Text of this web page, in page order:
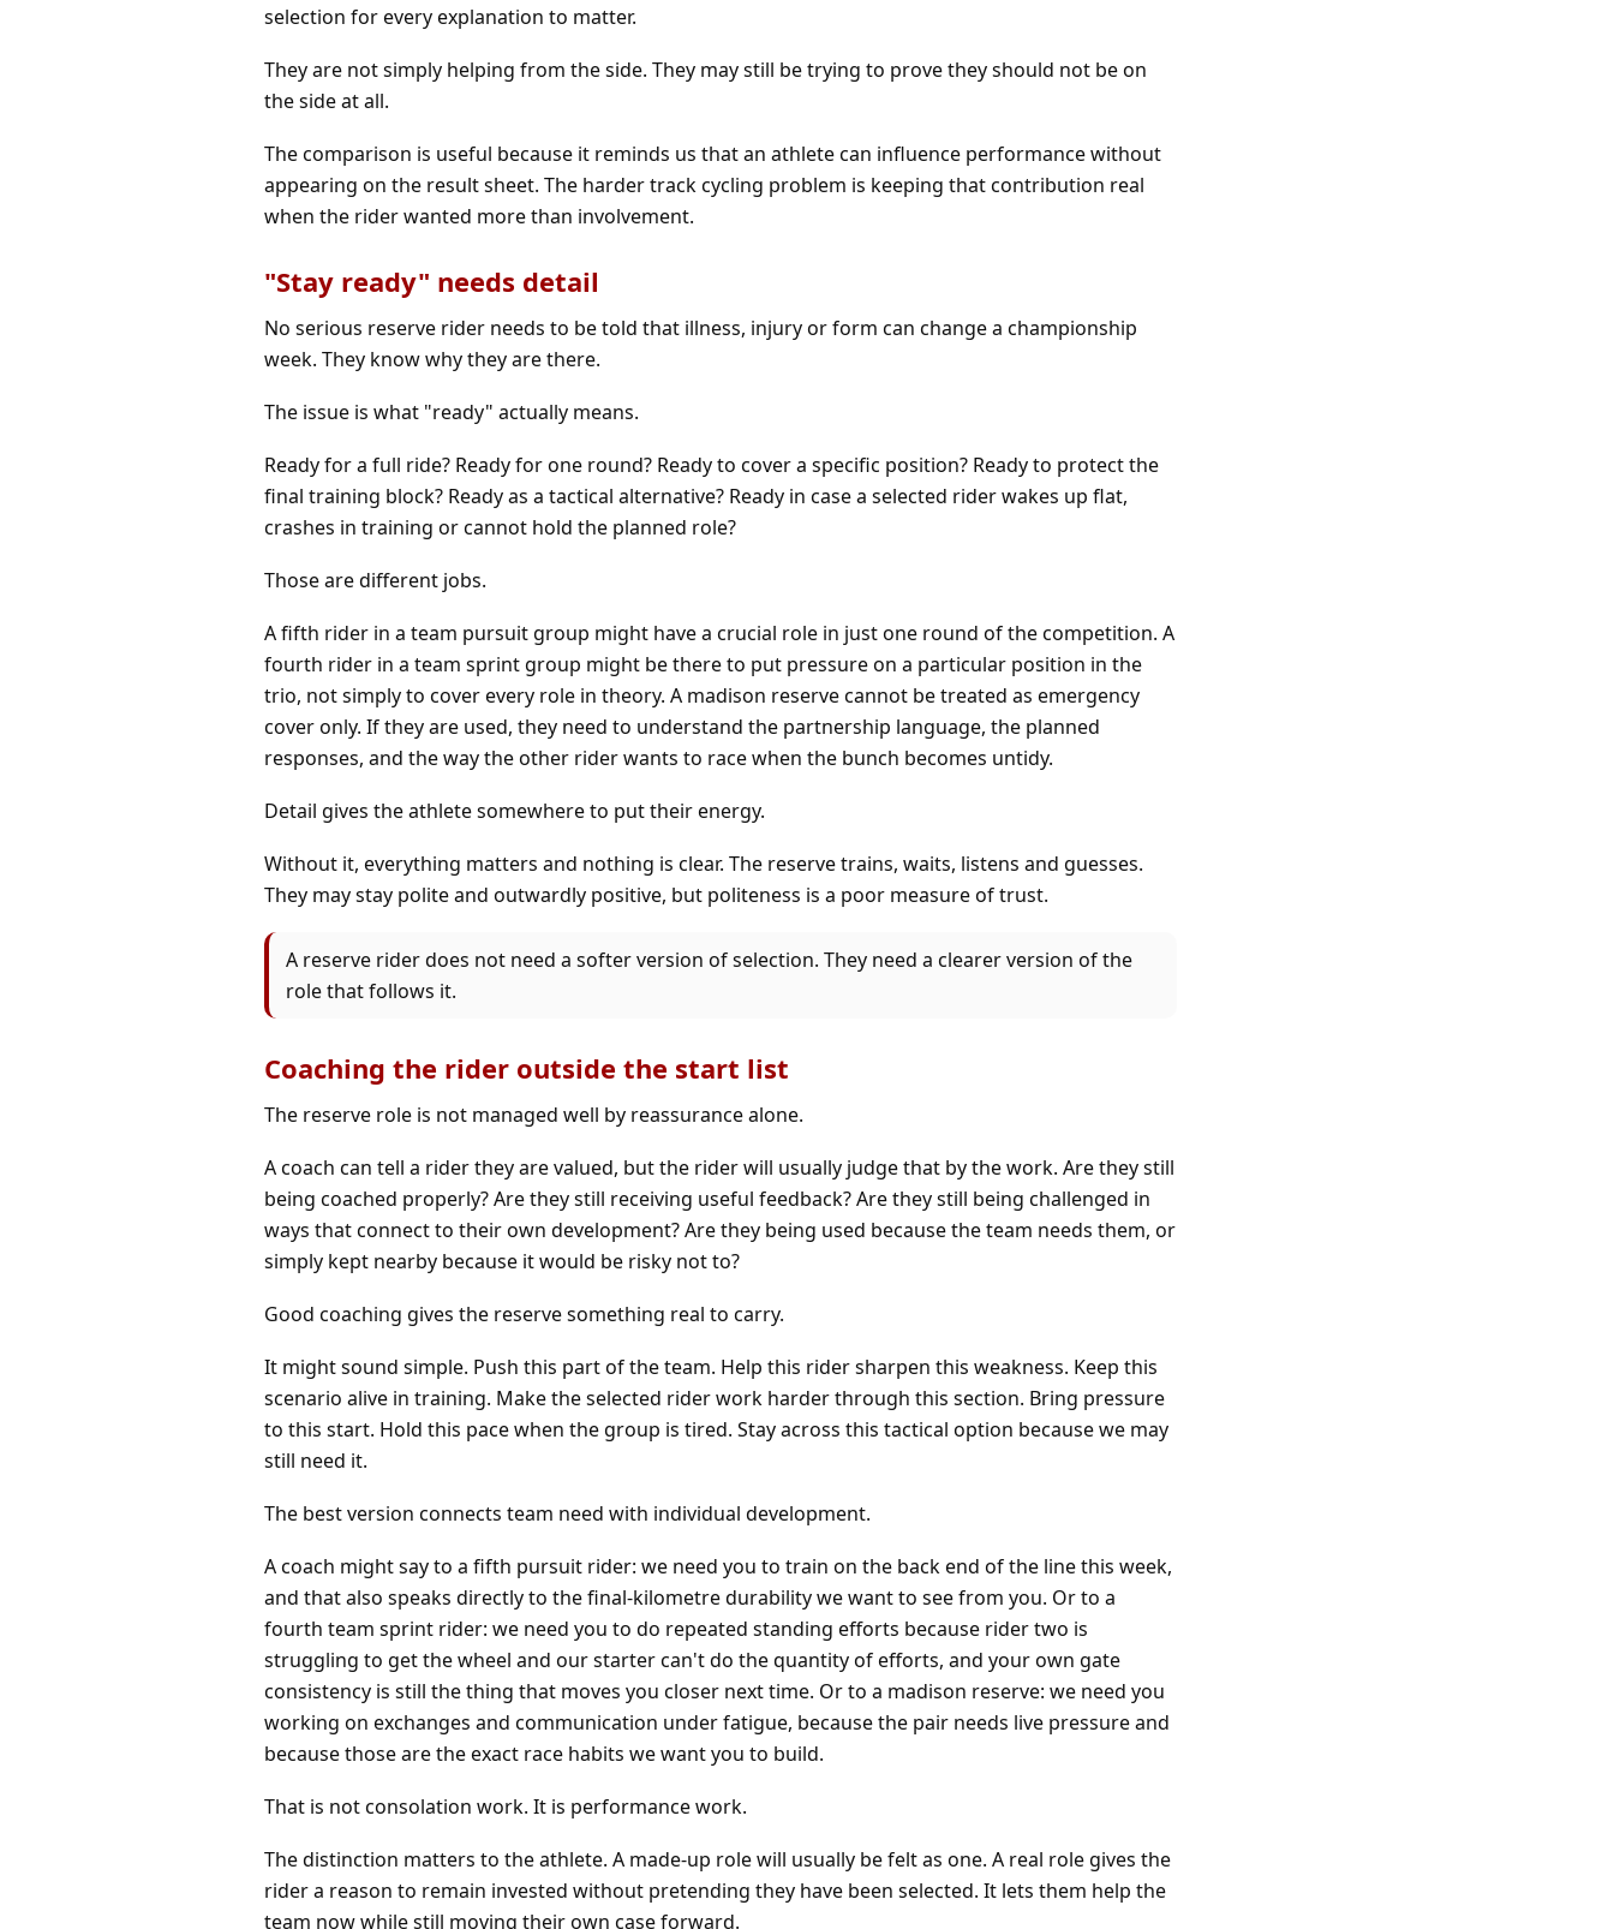
selection for every explanation to matter.
They are not simply helping from the side. They may still be trying to prove they should not be on
the side at all.
The comparison is useful because it reminds us that an athlete can influence performance without
appearing on the result sheet. The harder track cycling problem is keeping that contribution real
when the rider wanted more than involvement.
"Stay ready" needs detail
No serious reserve rider needs to be told that illness, injury or form can change a championship
week. They know why they are there.
The issue is what "ready" actually means.
Ready for a full ride? Ready for one round? Ready to cover a specific position? Ready to protect the
final training block? Ready as a tactical alternative? Ready in case a selected rider wakes up flat,
crashes in training or cannot hold the planned role?
Those are different jobs.
A fifth rider in a team pursuit group might have a crucial role in just one round of the competition. A
fourth rider in a team sprint group might be there to put pressure on a particular position in the
trio, not simply to cover every role in theory. A madison reserve cannot be treated as emergency
cover only. If they are used, they need to understand the partnership language, the planned
responses, and the way the other rider wants to race when the bunch becomes untidy.
Detail gives the athlete somewhere to put their energy.
Without it, everything matters and nothing is clear. The reserve trains, waits, listens and guesses.
They may stay polite and outwardly positive, but politeness is a poor measure of trust.
A reserve rider does not need a softer version of selection. They need a clearer version of the
role that follows it.
Coaching the rider outside the start list
The reserve role is not managed well by reassurance alone.
A coach can tell a rider they are valued, but the rider will usually judge that by the work. Are they still
being coached properly? Are they still receiving useful feedback? Are they still being challenged in
ways that connect to their own development? Are they being used because the team needs them, or
simply kept nearby because it would be risky not to?
Good coaching gives the reserve something real to carry.
It might sound simple. Push this part of the team. Help this rider sharpen this weakness. Keep this
scenario alive in training. Make the selected rider work harder through this section. Bring pressure
to this start. Hold this pace when the group is tired. Stay across this tactical option because we may
still need it.
The best version connects team need with individual development.
A coach might say to a fifth pursuit rider: we need you to train on the back end of the line this week,
and that also speaks directly to the final-kilometre durability we want to see from you. Or to a
fourth team sprint rider: we need you to do repeated standing efforts because rider two is
struggling to get the wheel and our starter can't do the quantity of efforts, and your own gate
consistency is still the thing that moves you closer next time. Or to a madison reserve: we need you
working on exchanges and communication under fatigue, because the pair needs live pressure and
because those are the exact race habits we want you to build.
That is not consolation work. It is performance work.
The distinction matters to the athlete. A made-up role will usually be felt as one. A real role gives the
rider a reason to remain invested without pretending they have been selected. It lets them help the
team now while still moving their own case forward.